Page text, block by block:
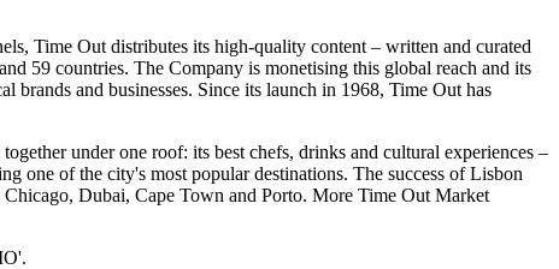
Time Out distributes its high-quality content – written and curated
59 countries. The Company is monetising this global reach and its
brands and businesses. Since its launch in 1968, Time Out has
under one roof: its best chefs, drinks and cultural experiences –
one of the city's most popular destinations. The success of Lisbon
Dubai, Cape Town and Porto. More Time Out Market